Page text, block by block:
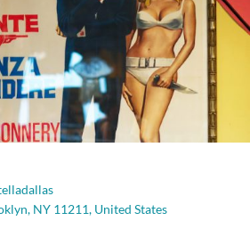
NY 11211, United States